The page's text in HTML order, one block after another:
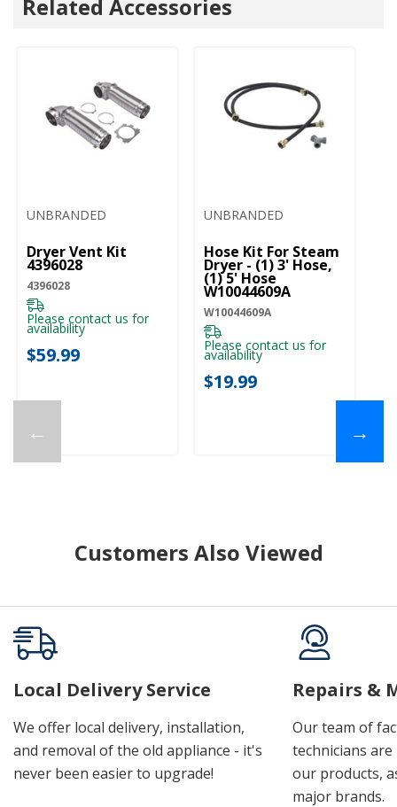
Related Accessories
←
UNBRANDED
Dryer Vent Kit
4396028
4396028
Please contact us for
availability
$59.99
UNBRANDED
Hose Kit For Steam
Dryer - (1) 3' Hose,
(1) 5' Hose
W10044609A
W10044609A
Please contact us for
availability
$19.99
→
Customers Also Viewed
Local Delivery Service
We offer local delivery, installation,
and removal of the old appliance - it's
never been easier to upgrade!
Repairs &
Our team of
technicians
our products,
major brands.